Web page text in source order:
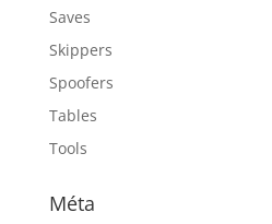
Saves
Skippers
Spoofers
Tables
Tools
Méta